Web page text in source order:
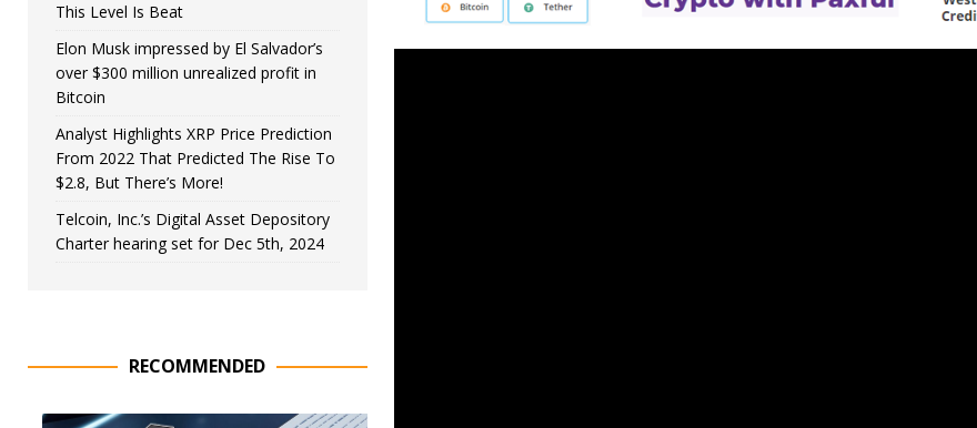
This Level Is Beat
Elon Musk impressed by El Salvador’s
over $300 million unrealized profit in
Bitcoin
Analyst Highlights XRP Price Prediction
From 2022 That Predicted The Rise To
$2.8, But There’s More!
Telcoin, Inc.’s Digital Asset Depository
Charter hearing set for Dec 5th, 2024
RECOMMENDED